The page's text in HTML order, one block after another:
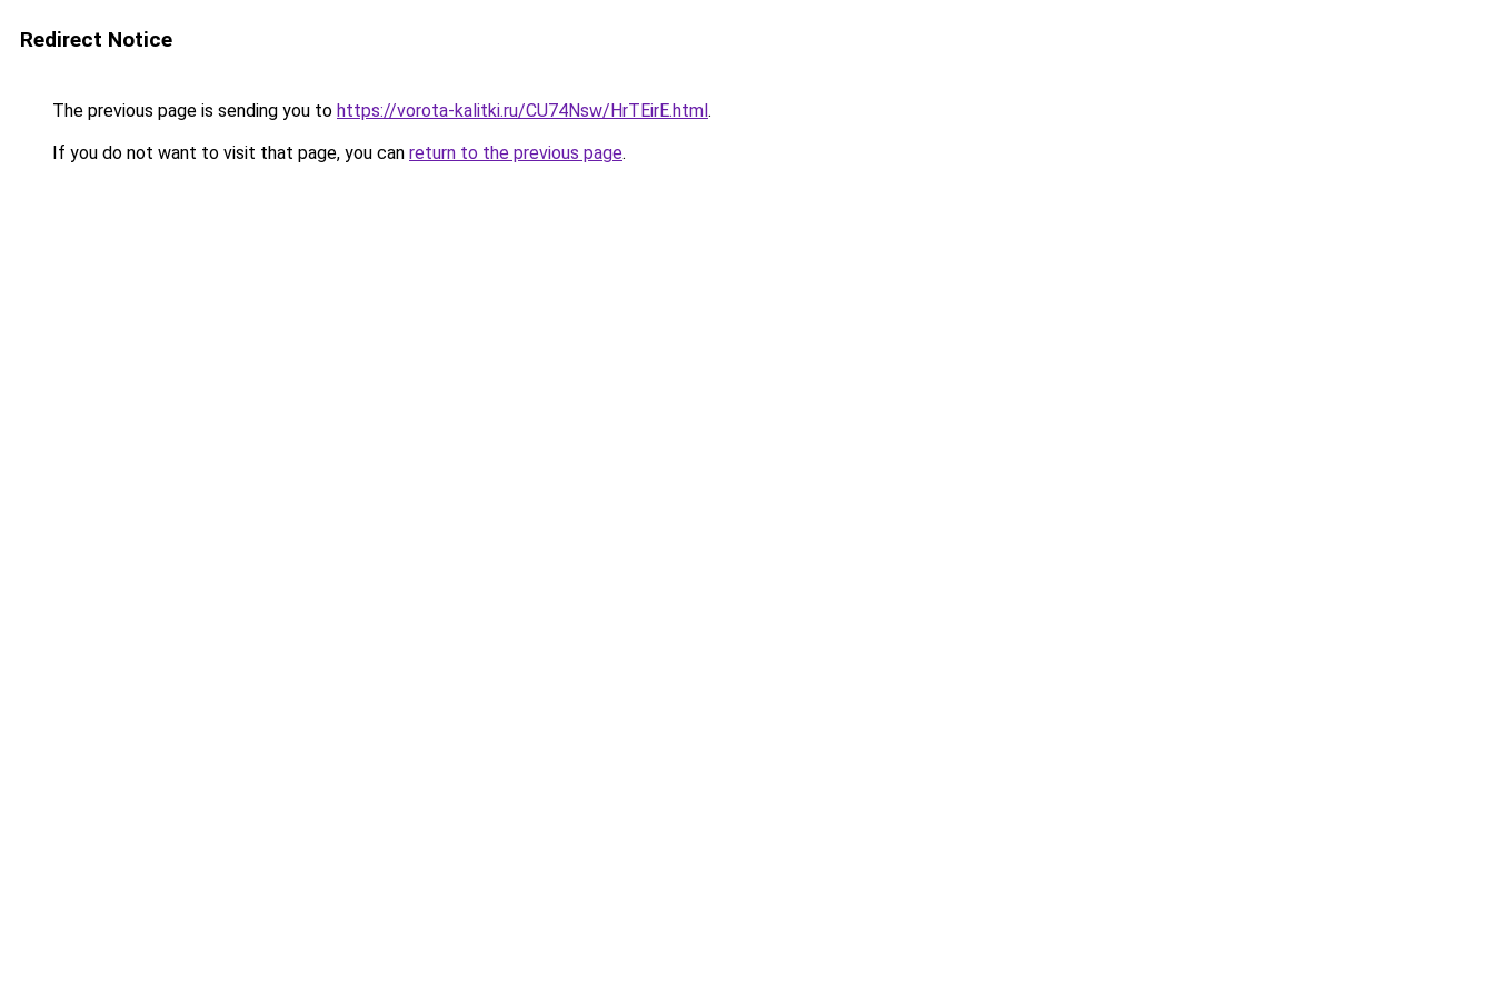
Redirect Notice
The previous page is sending you to https://vorota-kalitki.ru/CU74Nsw/HrTEirE.html.
If you do not want to visit that page, you can return to the previous page.